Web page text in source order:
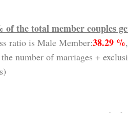
of the total member couples
ratio is Male Member:38.29 %
number of marriages +